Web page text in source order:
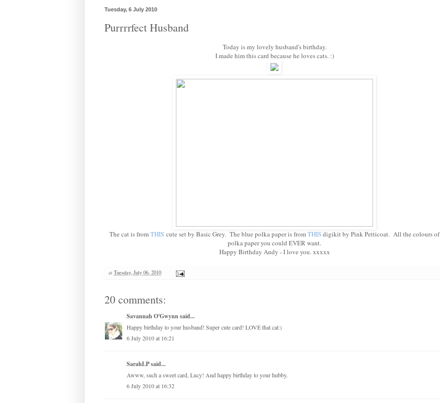
Tuesday, 6 July 2010
Purrrrfect Husband
Today is my lovely husband's birthday.
I made him this card because he loves cats. :)
The cat is fromTHIS cute set by Basic Grey. The blue polka paper is fromTHISdigikit by Pink Petticoat. All the colours of
polka paper you could EVER want.
Happy Birthday Andy - I love you. xxxxx
at Tuesday, July 06, 2010
20 comments:
Savannah O'Gwynnsaid...
Happy birthday to your husband! Super cute card! LOVE that cat:)
6 July 2010 at 16:21
SarahLPsaid...
Awww, such a sweet card, Lucy! And happy birthday to your hubby.
6 July 2010 at 16:32